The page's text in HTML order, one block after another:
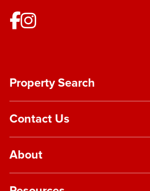
Property Search
Contact Us
About